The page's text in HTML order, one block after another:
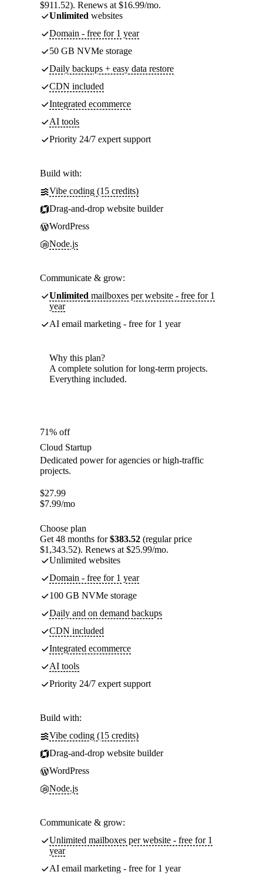
$911.52). Renews at $16.99/mo.
Unlimited websites
Domain - free for 1 year
50 GB NVMe storage
Daily backups + easy data restore
CDN included
Integrated ecommerce
AI tools
Priority 24/7 expert support
Build with:
Vibe coding (15 credits)
Drag-and-drop website builder
WordPress
Node.js
Communicate & grow:
Unlimited mailboxes per website - free for 1
year
AI email marketing - free for 1 year
Why this plan?
A complete solution for long-term projects.
Everything included.
71% off
Cloud Startup
Dedicated power for agencies or high-traffic
projects.
$27.99
$7.99/mo
Choose plan
Get 48 months for$383.52 (regular price
$1,343.52). Renews at $25.99/mo.
Unlimited websites
Domain - free for 1 year
100 GB NVMe storage
Daily and on demand backups
CDN included
Integrated ecommerce
AI tools
Priority 24/7 expert support
Build with:
Vibe coding (15 credits)
Drag-and-drop website builder
WordPress
Node.js
Communicate & grow:
Unlimited mailboxes per website - free for 1
year
AI email marketing - free for 1 year